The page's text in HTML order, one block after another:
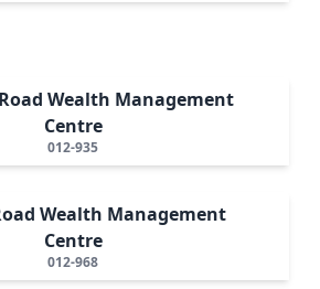
Wealth Management
Centre
012-935
Wealth Management
Centre
012-968